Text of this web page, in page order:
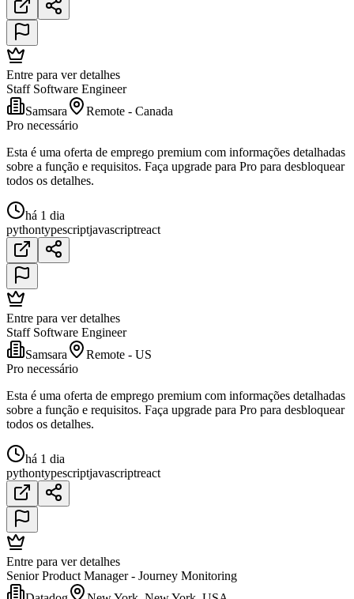
Entre para ver detalhes
Staff Software Engineer
Samsara
Remote - Canada
Pro necessário
Esta é uma oferta de emprego premium com informações detalhadas
sobre a função e requisitos. Faça upgrade para Pro para desbloquear
todos os detalhes.
há 1 dia
pythontypescriptjavascriptreact
Entre para ver detalhes
Staff Software Engineer
Samsara
Remote - US
Pro necessário
Esta é uma oferta de emprego premium com informações detalhadas
sobre a função e requisitos. Faça upgrade para Pro para desbloquear
todos os detalhes.
há 1 dia
pythontypescriptjavascriptreact
Entre para ver detalhes
Senior Product Manager - Journey Monitoring